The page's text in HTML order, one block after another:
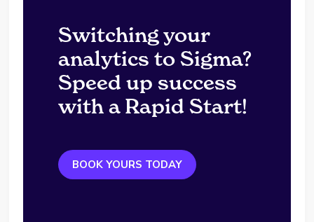
Switching your
analytics to Sigma?
Speed up success
with a Rapid Start!
BOOK YOURS TODAY